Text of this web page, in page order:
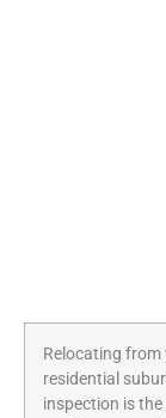
Relocating from
residential
inspection is